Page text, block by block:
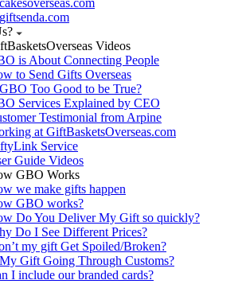
Videos
is About Connecting People
to Send Gifts Overseas
Too Good to be True?
Services Explained by CEO
Testimonial from Arpine
at GiftBasketsOverseas.com
Service
Guide Videos
GBO Works
we make gifts happen
GBO works?
Do You Deliver My Gift so quickly?
Do I See Different Prices?
my gift Get Spoiled/Broken?
Gift Going Through Customs?
I include our branded cards?